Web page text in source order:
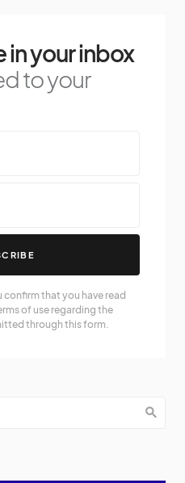
in your inbox
to your
that you have read
of use regarding the
through this form.